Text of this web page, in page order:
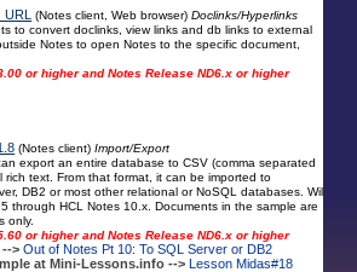
(Notes client, Web browser)Doclinks/Hyperlinks
to convert doclinks, view links and db links to external
Notes to open Notes to the specific document,
or higher and Notes Release ND6.x or higher
(Notes client)Import/Export
export an entire database to CSV (comma separated
rich text. From that format, it can be imported to
DB2 or most other relational or NoSQL databases. Will
through HCL Notes 10.x. Documents in the sample are
only.
or higher and Notes Release ND6.x or higher
-->Out of Notes Pt 10: To SQL Server or DB2
at Mini-Lessons.info -->Lesson Midas#18